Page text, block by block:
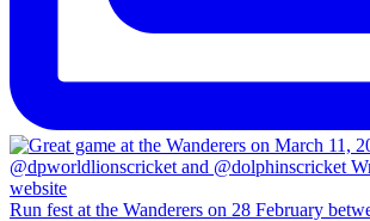
Run fest at the Wanderers on 28 February